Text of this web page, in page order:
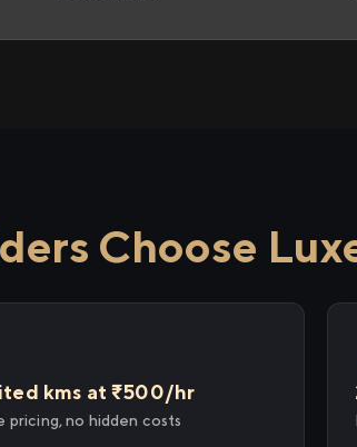
Choose
kms at ₹500/hr
pricing, no hidden costs